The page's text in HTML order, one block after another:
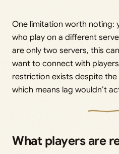
One limitation worth noting:
who play on a different
are only two servers, this
want to connect with
restriction exists despite
which means lag wouldn’t
What players are